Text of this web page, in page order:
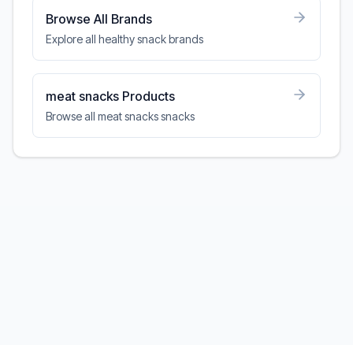
Browse All Brands
Explore all healthy snack brands
meat snacks Products
Browse all meat snacks snacks